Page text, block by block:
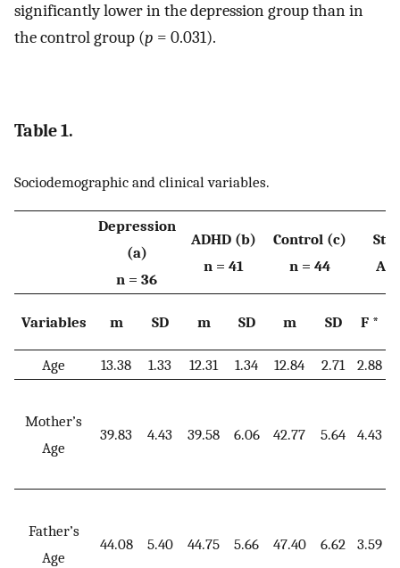
significantly lower in the depression group than in
the control group (p = 0.031).
Table 1.
Sociodemographic and clinical variables.
Depression
(a)
n = 36
ADHD (b)
n = 41
Control (c)
n = 44
Variables m SD m SD m SD F *
Age 13.38 1.33 12.31 1.34 12.84 2.71 2.88
Mother’s
Age
39.83 4.43 39.58 6.06 42.77 5.64 4.43
Father’s
Age
44.08 5.40 44.75 5.66 47.40 6.62 3.59